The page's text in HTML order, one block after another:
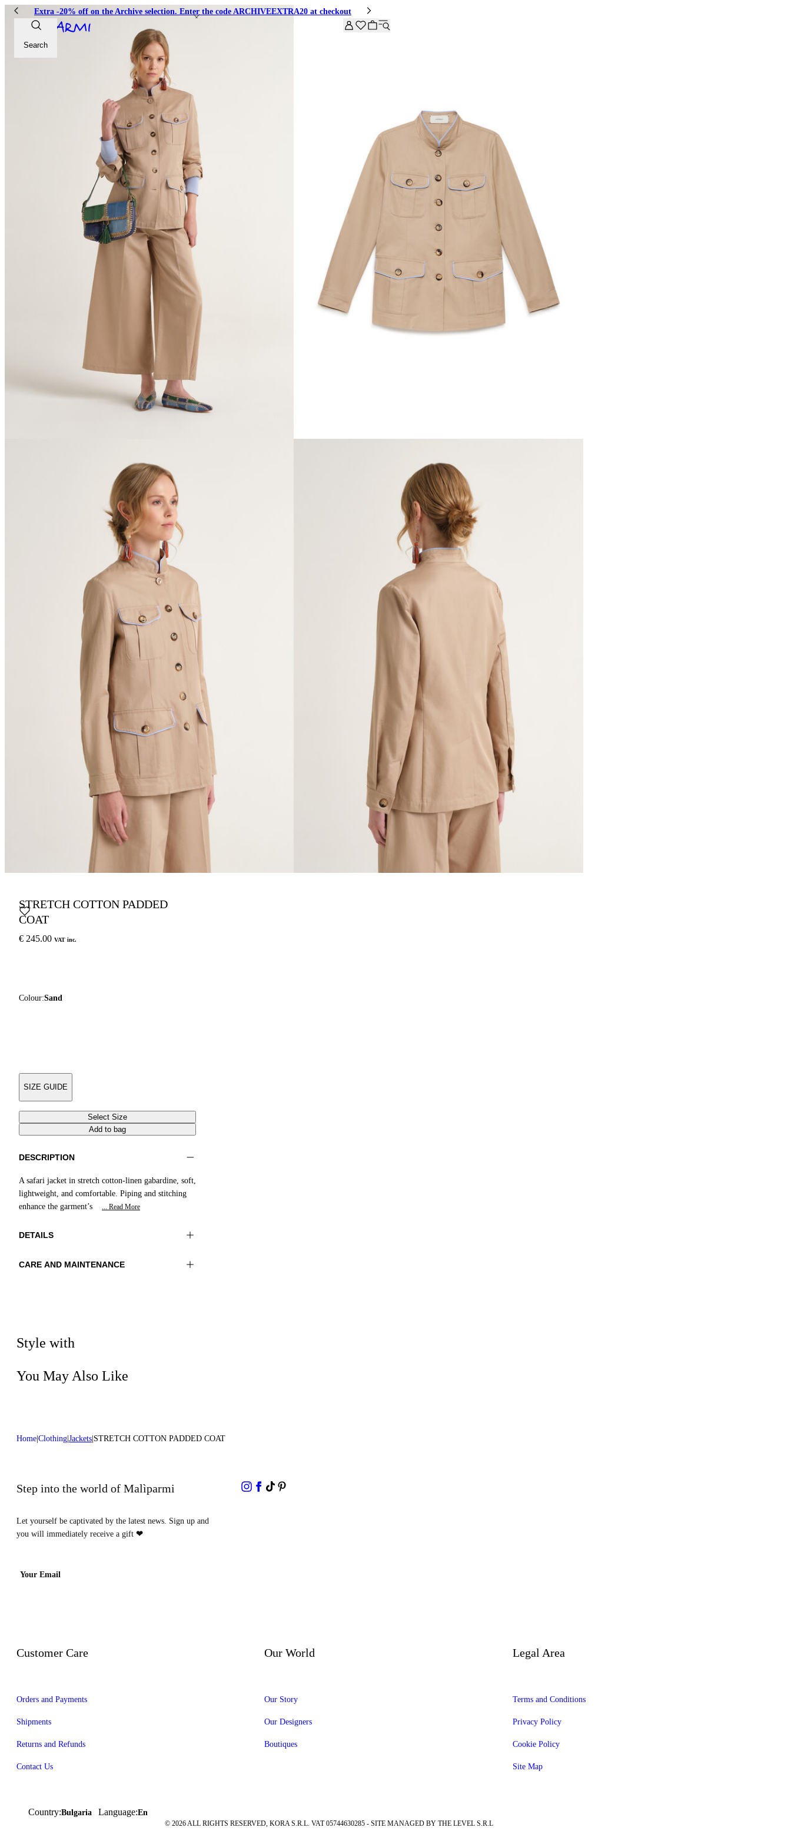
Extra -20% off on the Archive selection. Enter the code ARCHIVEEXTRA20 at checkout
Search
STRETCH COTTON PADDED
COAT
€ 245.00 VAT inc.
Colour:Sand
SIZE GUIDE
Select Size
Add to bag
DESCRIPTION
A safari jacket in stretch cotton-linen gabardine, soft,
lightweight, and comfortable. Piping and stitching
enhance the garment’s
... Read More
DETAILS
Material:MATERIAL 1 97%COTTON
CARE AND MAINTENANCE
Style with
You May Also Like
Home Clothing Jackets STRETCH COTTON PADDED COAT
Step into the world of Malìparmi
Let yourself be captivated by the latest news. Sign up and
you will immediately receive a gift ❤
Your Email
Customer Care
Orders and Payments
Shipments
Returns and Refunds
Contact Us
Our World
Our Story
Our Designers
Boutiques
Legal Area
Terms and Conditions
Privacy Policy
Cookie Policy
Site Map
Country:Bulgaria Language:En
© 2026 ALL RIGHTS RESERVED, KORA S.R.L. VAT 05744630285 - SITE MANAGED BY THE LEVEL S.R.L